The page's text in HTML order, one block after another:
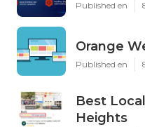
Published en
Orange
Published en
Best
Heights